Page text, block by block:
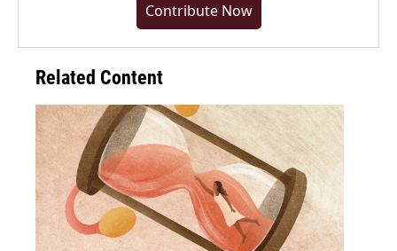
Contribute Now
Related Content